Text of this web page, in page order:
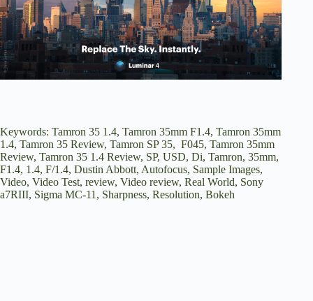
Keywords: Tamron 35 1.4, Tamron 35mm F1.4, Tamron 35mm
1.4, Tamron 35 Review, Tamron SP 35, F045, Tamron 35mm
Review, Tamron 35 1.4 Review, SP, USD, Di, Tamron, 35mm,
F1.4, 1.4, F/1.4, Dustin Abbott, Autofocus, Sample Images,
Video, Video Test, review, Video review, Real World, Sony
a7RIII, Sigma MC-11, Sharpness, Resolution, Bokeh